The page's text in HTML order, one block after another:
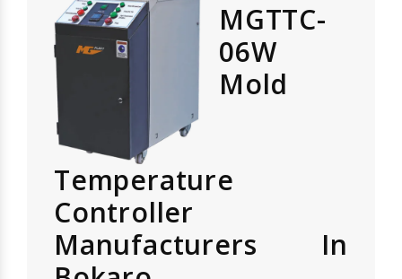
MGTTC-
06W
Mold
Temperature
Controller
Manufacturers In